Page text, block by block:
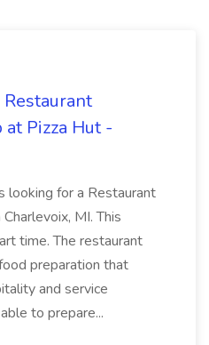
Pizza Hut -
looking for a Restaurant
MI. This
time. The restaurant
preparation that
and service
to prepare...